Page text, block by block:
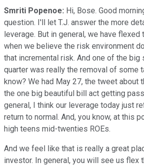
Smriti Popenoe: Hi, Bose. Good
question. I'll let T.J. answer the more
leverage. But in general, we have flexed
when we believe the risk environment
that incremental risk. And one of the
quarter was really the removal of some
know? We had May 27, the tweet about
the one big beautiful bill act getting
general, I think our leverage today just
return to normal. And, you know, at this
high teens mid-twenties ROEs.
And we feel like that is really a great
investor. In general, you will see us flex